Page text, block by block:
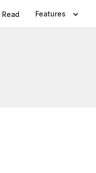
Read Features